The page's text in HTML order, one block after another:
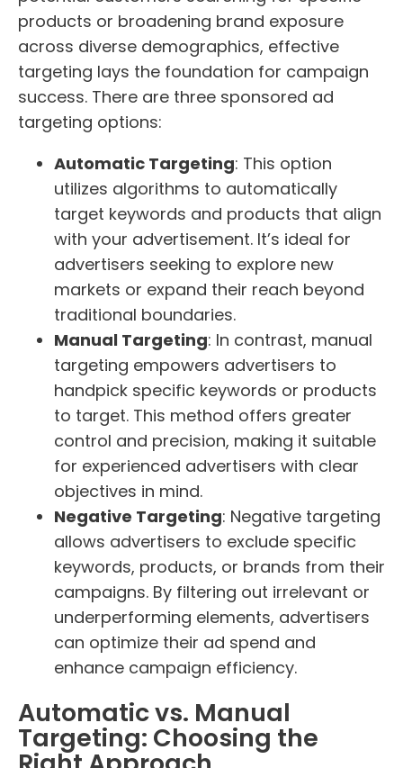
products or broadening brand exposure
across diverse demographics, effective
targeting lays the foundation for campaign
success. There are three sponsored ad
targeting options:
Automatic Targeting: This option
utilizes algorithms to automatically
target keywords and products that align
with your advertisement. It’s ideal for
advertisers seeking to explore new
markets or expand their reach beyond
traditional boundaries.
Manual Targeting: In contrast, manual
targeting empowers advertisers to
handpick specific keywords or products
to target. This method offers greater
control and precision, making it suitable
for experienced advertisers with clear
objectives in mind.
Negative Targeting: Negative targeting
allows advertisers to exclude specific
keywords, products, or brands from their
campaigns. By filtering out irrelevant or
underperforming elements, advertisers
can optimize their ad spend and
enhance campaign efficiency.
Automatic vs. Manual
Targeting: Choosing the